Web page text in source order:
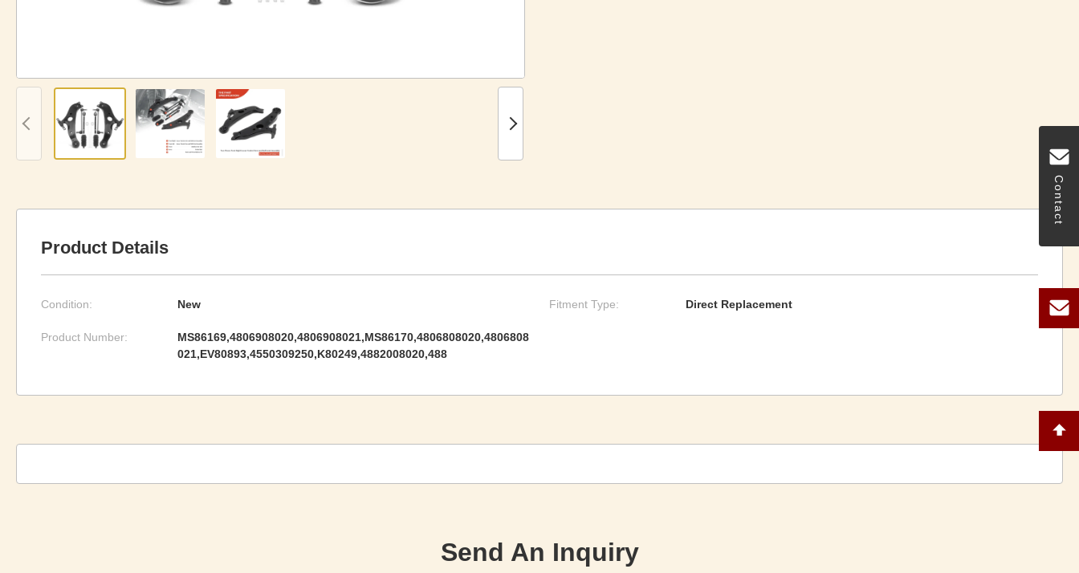
Contact
Product Details
Condition: New Fitment Type: Direct Replacement
Product Number:
MS86169,4806908020,4806908021,MS86170,4806808020,4806808
021,EV80893,4550309250,K80249,4882008020,488
Send An Inquiry